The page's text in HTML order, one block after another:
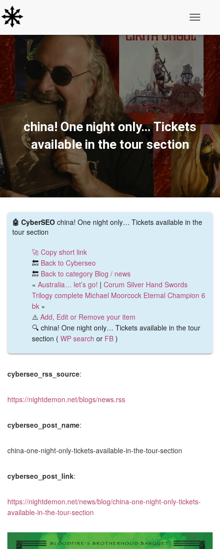
china! One night only… Tickets
available in the tour section
🤖 CyberSEO china! One night only… Tickets available in the
tour section
🚀 Copy short link
🔙 Back to Cyberseo
🔙 Back to category Blog / news
« Australia… let’s go! | Corum Silver Hand Swords
Trilogy complete Michael Moorcock Eternal Champion 6
bk »
⚠️ Add, Edit or Remove your item
🔍 china! One night only… Tickets available in the tour
section ( WP search or FB )
cyberseo_rss_source:
https://nightdemon.net/blogs/news.rss
cyberseo_post_name:
china-one-night-only-tickets-available-in-the-tour-section
cyberseo_post_link:
https://nightdemon.net/news/blog/china-one-night-only-tickets-
available-in-the-tour-section